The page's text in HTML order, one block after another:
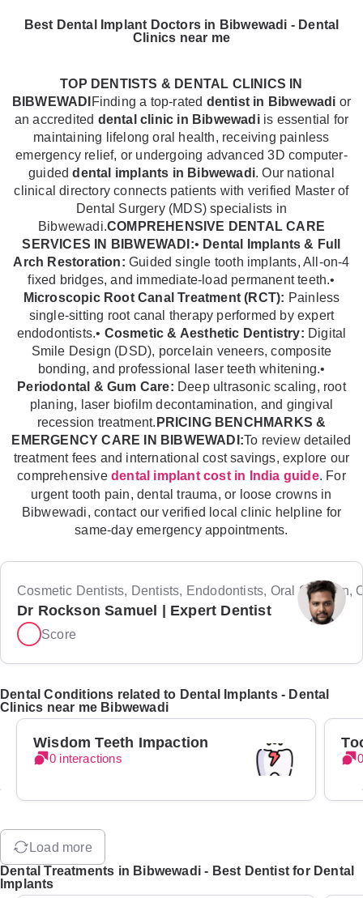
Best Dental Implant Doctors in Bibwewadi - Dental
Clinics near me
TOP DENTISTS & DENTAL CLINICS IN
BIBWEWADIFinding a top-rated dentist in Bibwewadi or
an accredited dental clinic in Bibwewadiis essential for
maintaining lifelong oral health, receiving painless
emergency relief, or undergoing advanced 3D computer-
guideddental implants in Bibwewadi. Our national
clinical directory connects patients with verified Master of
Dental Surgery (MDS) specialists in
Bibwewadi.COMPREHENSIVE DENTAL CARE
SERVICES IN BIBWEWADI:• Dental Implants & Full
Arch Restoration: Guided single tooth implants, All-on-4
fixed bridges, and immediate-load permanent teeth.•
Microscopic Root Canal Treatment (RCT): Painless
single-sitting root canal therapy performed by expert
endodontists.• Cosmetic & Aesthetic Dentistry: Digital
Smile Design (DSD), porcelain veneers, composite
bonding, and professional laser teeth whitening.•
Periodontal & Gum Care: Deep ultrasonic scaling, root
planing, laser biofilm decontamination, and gingival
recession treatment.PRICING BENCHMARKS &
EMERGENCY CARE IN BIBWEWADI:To review detailed
treatment fees and international cost savings, explore our
comprehensive dental implant cost in India guide. For
urgent tooth pain, dental trauma, or loose crowns in
Bibwewadi, contact our verified local clinic helpline for
same-day emergency appointments.
Cosmetic Dentists, Dentists, Endodontists, Oral Surgeon,
Dr Rockson Samuel | Expert Dentist
Score
Dental Conditions related to Dental Implants - Dental
Clinics near me Bibwewadi
Wisdom Teeth Impaction
0 interactions
Load more
Dental Treatments in Bibwewadi - Best Dentist for Dental
Implants